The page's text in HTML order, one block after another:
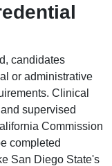
candidates
or administrative
Clinical
supervised
Commission
completed
San Diego State's